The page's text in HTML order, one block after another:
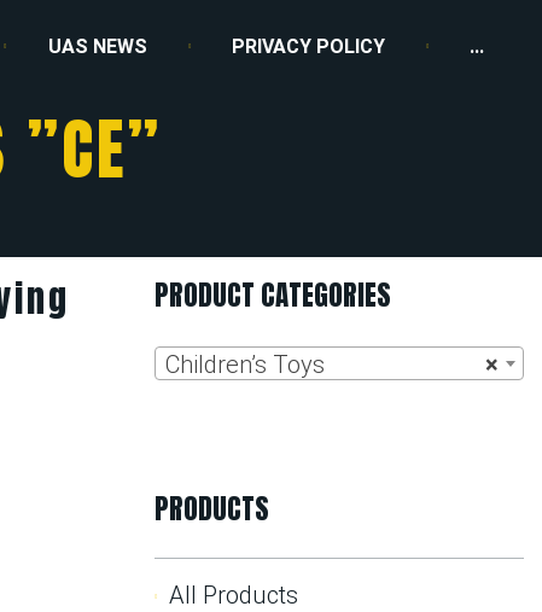
UAS NEWS PRIVACY POLICY ...
”CE”
PRODUCT CATEGORIES
×
Children’s Toys
PRODUCTS
All Products